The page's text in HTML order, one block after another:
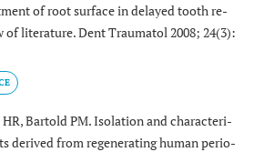
of root surface in delayed tooth re-
of literature. Dent Traumatol 2008; 24(3):
HR, Bartold PM. Isolation and characteri-
derived from regenerating human perio-